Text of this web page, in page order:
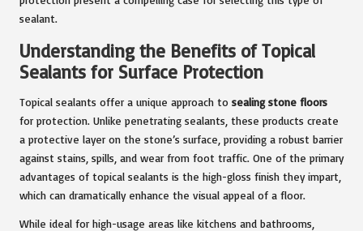
sealant.
Understanding the Benefits of Topical
Sealants for Surface Protection
Topical sealants offer a unique approach to sealing stone floors
for protection. Unlike penetrating sealants, these products create
a protective layer on the stone’s surface, providing a robust barrier
against stains, spills, and wear from foot traffic. One of the primary
advantages of topical sealants is the high-gloss finish they impart,
which can dramatically enhance the visual appeal of a floor.
While ideal for high-usage areas like kitchens and bathrooms,